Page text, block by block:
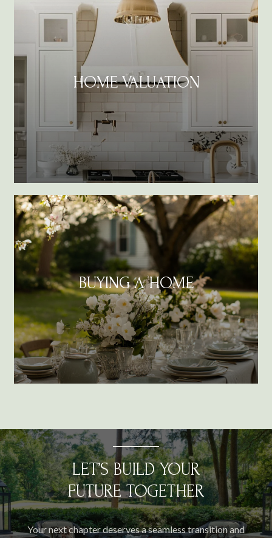
HOME VALUATION
BUYING A HOME
LET’S BUILD YOUR
FUTURE TOGETHER
Your next chapter deserves a seamless transition and